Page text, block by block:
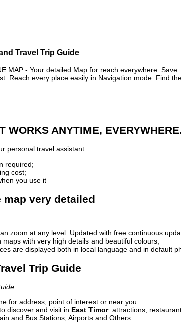
Travel Trip Guide
MAP - Your detailed Map for reach everywhere. Save
Reach every place easily in Navigation mode. Find
WORKS ANYTIME,
personal travel assistant
required;
cost;
you use it
very detailed
zoom at any level. Updated with free continuous
with very high details and beautiful colours;
are displayed both in local language and in default
Trip Guide
for address, point of interest or near you.
discover and visit in East Timor: attractions,
and Bus Stations, Airports and Others.